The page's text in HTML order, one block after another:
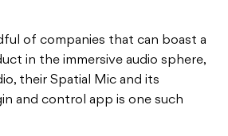
of companies that can boast a
in the immersive audio sphere,
their Spatial Mic and its
and control app is one such